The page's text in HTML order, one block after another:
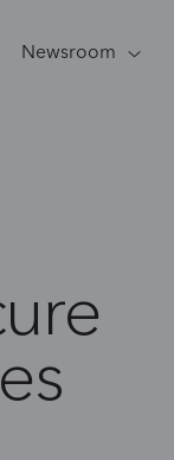
Newsroom